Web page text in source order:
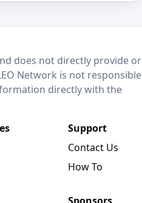
does not directly provide or
Network is not responsible
directly with the
Support
Contact Us
How To